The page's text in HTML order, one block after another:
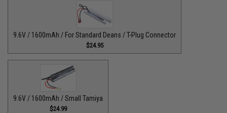
9.6V / 1600mAh / For Standard Deans / T-Plug Connector
$24.95
9.6V / 1600mAh / Small Tamiya
$24.99